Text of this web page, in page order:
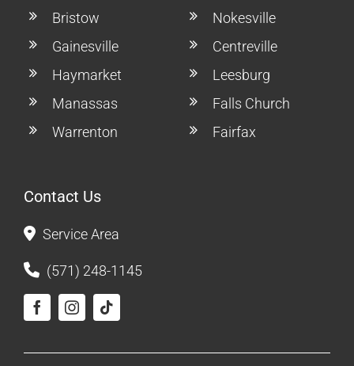
Bristow
Gainesville
Haymarket
Manassas
Warrenton
Nokesville
Centreville
Leesburg
Falls Church
Fairfax
Contact Us
Service Area
(571) 248-1145